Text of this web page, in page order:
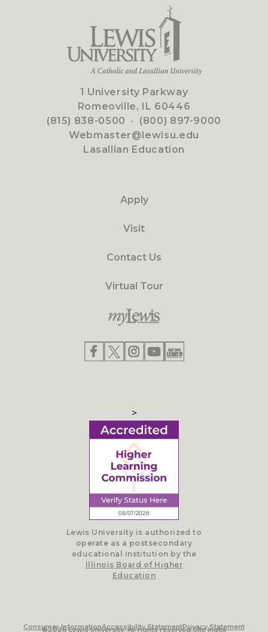
1 University Parkway
Romeoville, IL 60446
(815) 838-0500 · (800) 897-9000
Webmaster@lewisu.edu
Lasallian Education
Apply
Visit
Contact Us
Virtual Tour
>
Lewis University is authorized to
operate as a postsecondary
educational institution by the
Illinois Board of Higher
Education
Consumer InformationAccessibility StatementPrivacy Statement
©2026 Lewis University. All rights reserved.Site Index